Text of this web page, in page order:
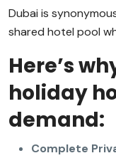
Dubai is
shared hotel pool
Here’s
holiday
demand:
Complete